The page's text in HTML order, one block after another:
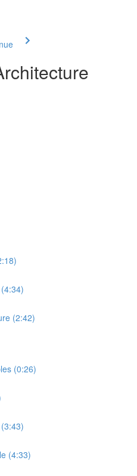
(2:42)
(0:26)
(4:33)